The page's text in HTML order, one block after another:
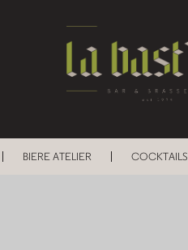
BIERE ATELIER COCKTAILS